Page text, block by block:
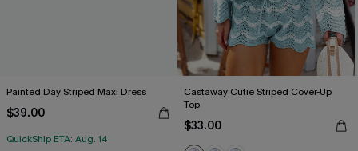
Painted Day Striped Maxi Dress
$39.00
QuickShip ETA: Aug. 14
Castaway Cutie Striped Cover-Up
Top
$33.00